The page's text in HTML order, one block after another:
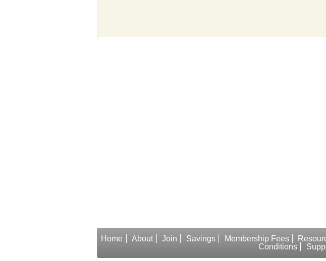
Home About Join Savings Membership Fees
Conditions